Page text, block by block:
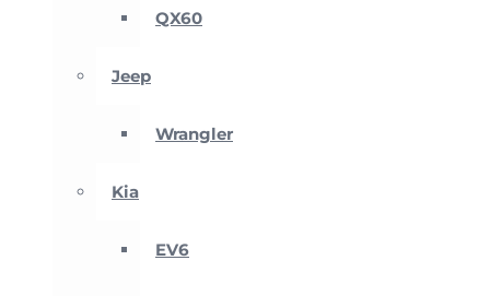
QX60
Jeep
Wrangler
Kia
EV6